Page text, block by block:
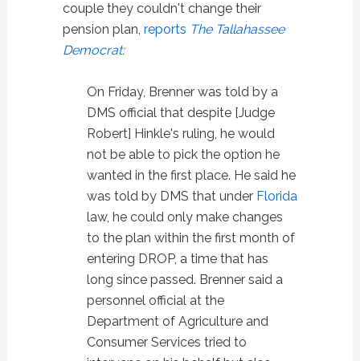
couple they couldn't change their
pension plan, reports The Tallahassee
Democrat:
On Friday, Brenner was told by a
DMS official that despite [Judge
Robert] Hinkle's ruling, he would
not be able to pick the option he
wanted in the first place. He said he
was told by DMS that under Florida
law, he could only make changes
to the plan within the first month of
entering DROP, a time that has
long since passed. Brenner said a
personnel official at the
Department of Agriculture and
Consumer Services tried to